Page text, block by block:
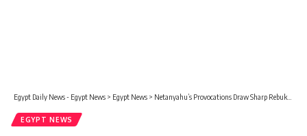
Egypt Daily News - Egypt News > Egypt News > Netanyahu’s Provocations Draw Sharp Rebuke from Egypt’s Diaa Rashwan: “You Will Be the Loser”
EGYPT NEWS